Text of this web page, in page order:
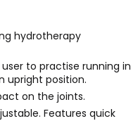
hydrotherapy
to practise running in
upright position.
on the joints.
Features quick